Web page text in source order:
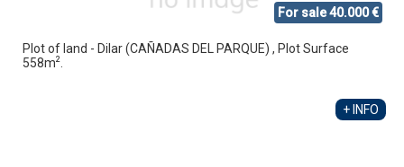
For sale 40.000 €
Plot of land - Dilar (CAÑADAS DEL PARQUE) , Plot Surface
558m2.
+ INFO